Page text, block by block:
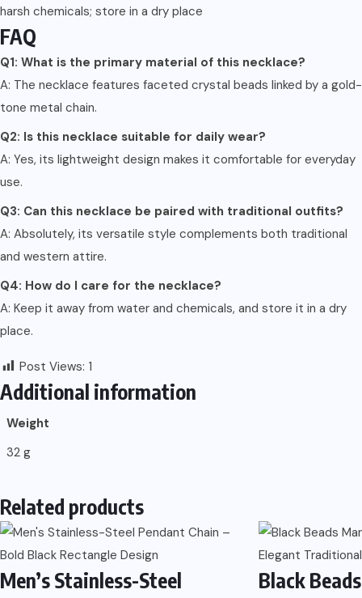
harsh chemicals; store in a dry place
FAQ
Q1: What is the primary material of this necklace?
A: The necklace features faceted crystal beads linked by a gold-
tone metal chain.
Q2: Is this necklace suitable for daily wear?
A: Yes, its lightweight design makes it comfortable for everyday
use.
Q3: Can this necklace be paired with traditional outfits?
A: Absolutely, its versatile style complements both traditional
and western attire.
Q4: How do I care for the necklace?
A: Keep it away from water and chemicals, and store it in a dry
place.
Post Views: 1
Additional information
Weight
32 g
Related products
Men’s Stainless-Steel
Black